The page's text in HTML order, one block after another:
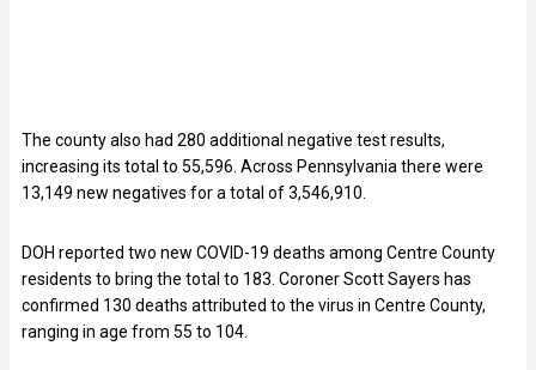
The county also had 280 additional negative test results,
increasing its total to 55,596. Across Pennsylvania there were
13,149 new negatives for a total of 3,546,910.
DOH reported two new COVID-19 deaths among Centre County
residents to bring the total to 183. Coroner Scott Sayers has
confirmed 130 deaths attributed to the virus in Centre County,
ranging in age from 55 to 104.